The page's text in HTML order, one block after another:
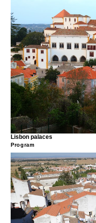
Lisbon palaces
Program